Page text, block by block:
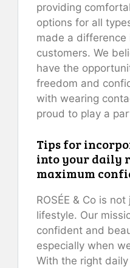
providing
options for all
made a
customers. We
have the
freedom and
with wearing
proud to play a
Tips for
into your daily
maximum
ROSÉE & Co is
lifestyle. Our
confident and
especially when
With the right